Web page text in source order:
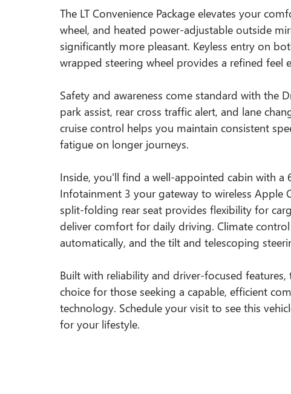
The LT Convenience Package elevates your
wheel, and heated power-adjustable outside
significantly more pleasant. Keyless entry on
wrapped steering wheel provides a refined feel
Safety and awareness come standard with the
park assist, rear cross traffic alert, and lane
cruise control helps you maintain consistent
fatigue on longer journeys.
Inside, you'll find a well-appointed cabin with a
Infotainment 3 your gateway to wireless Apple
split-folding rear seat provides flexibility for
deliver comfort for daily driving. Climate
automatically, and the tilt and telescoping
Built with reliability and driver-focused features,
choice for those seeking a capable, efficient
technology. Schedule your visit to see this
for your lifestyle.